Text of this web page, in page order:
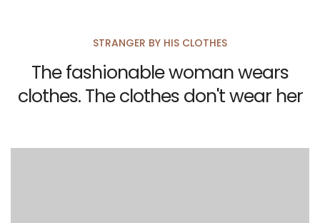
STRANGER BY HIS CLOTHES
The fashionable woman wears
clothes. The clothes don't wear her